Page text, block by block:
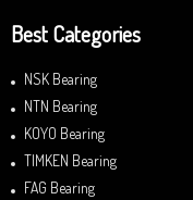
Best Categories
NSK Bearing
NTN Bearing
KOYO Bearing
TIMKEN Bearing
FAG Bearing